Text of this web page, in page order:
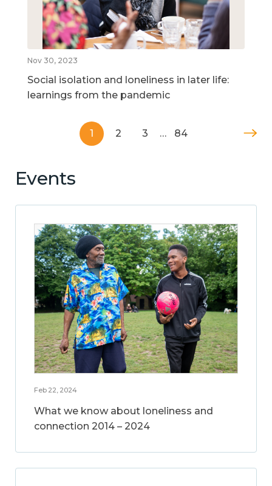
Nov 30, 2023
Social isolation and loneliness in later life:
learnings from the pandemic
1 2 3 … 84
Events
Feb 22, 2024
What we know about loneliness and
connection 2014 – 2024